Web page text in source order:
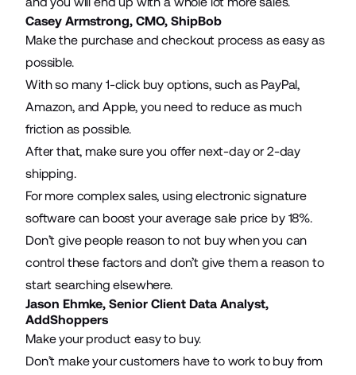
Casey Armstrong, CMO, ShipBob
Make the purchase and checkout process as easy as
possible.
With so many 1-click buy options, such as PayPal,
Amazon, and Apple, you need to reduce as much
friction as possible.
After that, make sure you offer next-day or 2-day
shipping.
For more complex sales, usingelectronic signature
softwarecan boost your average sale price by 18%.
Don’t give people reason to not buy when you can
control these factors and don’t give them a reason to
start searching elsewhere.
Jason Ehmke, Senior Client Data Analyst,
AddShoppers
Make your product easy to buy.
Don’t make your customers have to work to buy from